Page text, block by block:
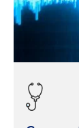
are moving
now, you
potentially
into that
facilities
which is